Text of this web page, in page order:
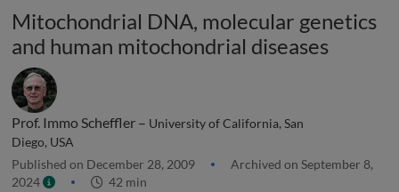
Mitochondrial DNA, molecular genetics
and human mitochondrial diseases
Prof. Immo Scheffler – University of California, San
Diego, USA
Published on December 28, 2009
Archived on September 8,
2024
42 min